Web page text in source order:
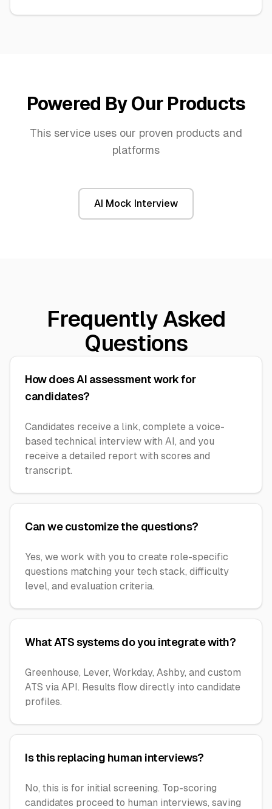
Powered By Our Products
This service uses our proven products and
platforms
AI Mock Interview
Frequently Asked
Questions
How does AI assessment work for
candidates?
Candidates receive a link, complete a voice-
based technical interview with AI, and you
receive a detailed report with scores and
transcript.
Can we customize the questions?
Yes, we work with you to create role-specific
questions matching your tech stack, difficulty
level, and evaluation criteria.
What ATS systems do you integrate with?
Greenhouse, Lever, Workday, Ashby, and custom
ATS via API. Results flow directly into candidate
profiles.
Is this replacing human interviews?
No, this is for initial screening. Top-scoring
candidates proceed to human interviews, saving